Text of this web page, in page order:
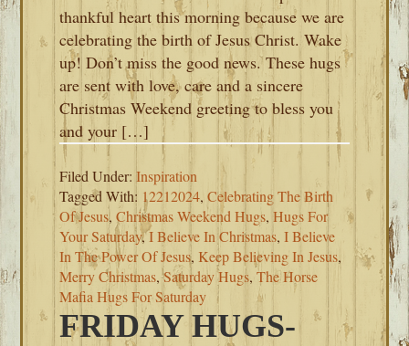
thankful heart this morning because we are
celebrating the birth of Jesus Christ. Wake
up! Don’t miss the good news. These hugs
are sent with love, care and a sincere
Christmas Weekend greeting to bless you
and your […]
Filed Under:Inspiration
Tagged With: 12212024,Celebrating The Birth
Of Jesus,Christmas Weekend Hugs,Hugs For
Your Saturday,I Believe In Christmas,I Believe
In The Power Of Jesus, Keep Believing In Jesus,
Merry Christmas,Saturday Hugs,The Horse
Mafia Hugs For Saturday
FRIDAY HUGS-